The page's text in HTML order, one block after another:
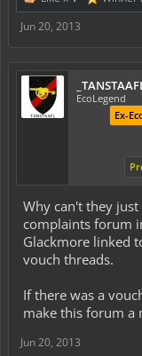
Jun 20, 2013
EcoLegend
Ex-
Why can't they
complaints forum
Glackmore linked
vouch threads.
If there was a
make this forum a
Jun 20, 2013